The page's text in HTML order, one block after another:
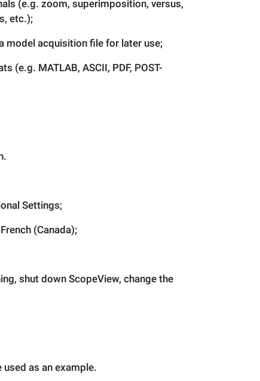
(e.g. zoom, superimposition, versus,
etc.);
model acquisition file for later use;
(e.g. MATLAB, ASCII, PDF, POST-
Settings;
(Canada);
shut down ScopeView, change the
as an example.